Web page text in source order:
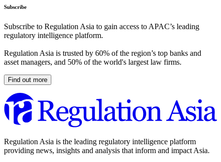
Subscribe
Subscribe to Regulation Asia to gain access to APAC’s leading
regulatory intelligence platform.
Regulation Asia is trusted by 60% of the region’s top banks and
asset managers, and 50% of the world's largest law firms.
Find out more
Regulation Asia is the leading regulatory intelligence platform
providing news, insights and analysis that inform and impact Asia.